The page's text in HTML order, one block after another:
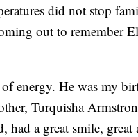
did not stop
out to remember
energy. He was my
Turquisha
had a great smile, great